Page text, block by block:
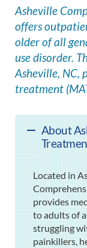
Asheville
offers
older of all
use disorder.
Asheville, NC,
treatment
About
Located in
provides
to adults of
struggling
painkillers,